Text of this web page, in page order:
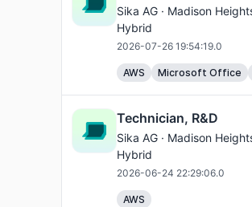
Sika AG · Madison
Hybrid
2026-07-26 19:54:19.0
AWS Microsoft Office
Technician, R&D
Sika AG · Madison
Hybrid
2026-06-24 22:29:06.0
AWS